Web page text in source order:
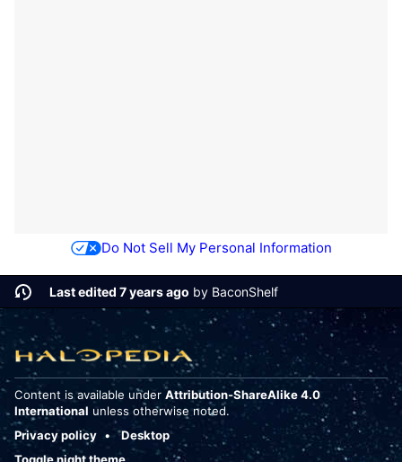
Do Not Sell My Personal Information
Last edited 7 years ago by BaconShelf
Content is available under Attribution-ShareAlike 4.0
International unless otherwise noted.
Privacy policy
Desktop